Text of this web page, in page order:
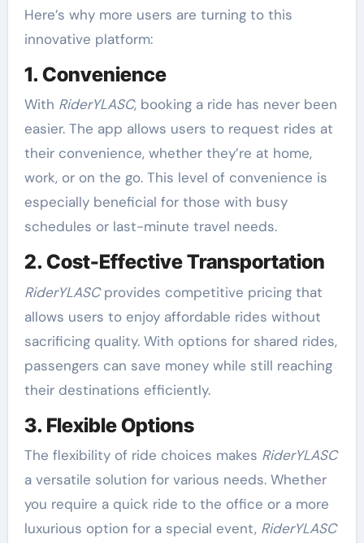
Here’s why more users are turning to this
innovative platform:
1. Convenience
With RiderYLASC, booking a ride has never been
easier. The app allows users to request rides at
their convenience, whether they’re at home,
work, or on the go. This level of convenience is
especially beneficial for those with busy
schedules or last-minute travel needs.
2. Cost-Effective Transportation
RiderYLASCprovides competitive pricing that
allows users to enjoy affordable rides without
sacrificing quality. With options for shared rides,
passengers can save money while still reaching
their destinations efficiently.
3. Flexible Options
The flexibility of ride choices makes RiderYLASC
a versatile solution for various needs. Whether
you require a quick ride to the office or a more
luxurious option for a special event, RiderYLASC